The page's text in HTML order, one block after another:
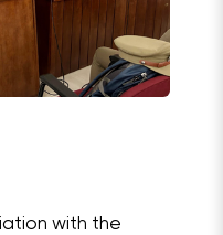
with the